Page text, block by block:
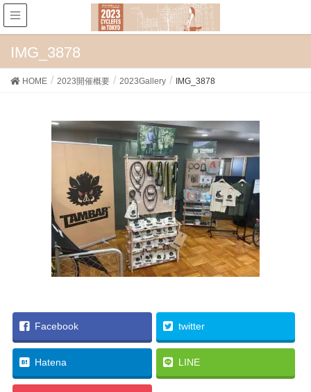
IMG_3878
HOME 2023開催概要 2023Gallery IMG_3878
Facebook twitter
Hatena LINE